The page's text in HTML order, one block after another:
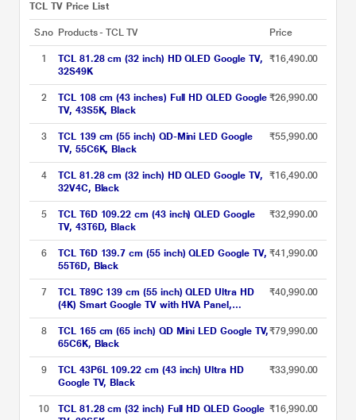
TCL TV Price List
S.no Products - TCL TV Price
1
TCL 81.28 cm (32 inch) HD QLED Google TV,
32S49K
₹16,490.00
2
TCL 108 cm (43 inches) Full HD QLED Google
TV, 43S5K, Black
₹26,990.00
3
TCL 139 cm (55 inch) QD-Mini LED Google
TV, 55C6K, Black
₹55,990.00
4
TCL 81.28 cm (32 inch) HD QLED Google TV,
32V4C, Black
₹16,490.00
5
TCL T6D 109.22 cm (43 inch) QLED Google
TV, 43T6D, Black
₹32,990.00
6
TCL T6D 139.7 cm (55 inch) QLED Google TV,
55T6D, Black
₹41,990.00
7
TCL T89C 139 cm (55 inch) QLED Ultra HD
(4K) Smart Google TV with HVA Panel,
55T89C
₹40,990.00
8
TCL 165 cm (65 inch) QD Mini LED Google TV,
65C6K, Black
₹79,990.00
9
TCL 43P6L 109.22 cm (43 inch) Ultra HD
Google TV, Black
₹33,990.00
10
TCL 81.28 cm (32 inch) Full HD QLED Google ₹16,990.00